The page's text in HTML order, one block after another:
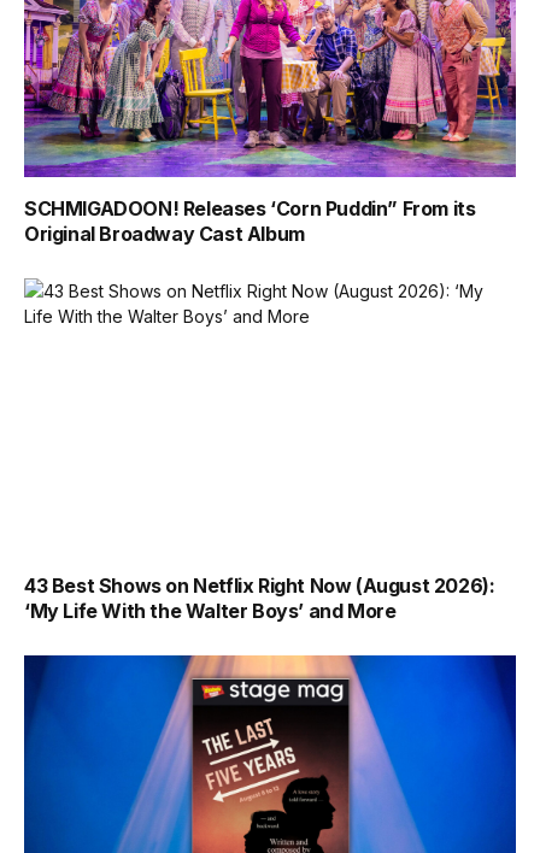
SCHMIGADOON! Releases ‘Corn Puddin” From its
Original Broadway Cast Album
43 Best Shows on Netflix Right Now (August 2026):
‘My Life With the Walter Boys’ and More